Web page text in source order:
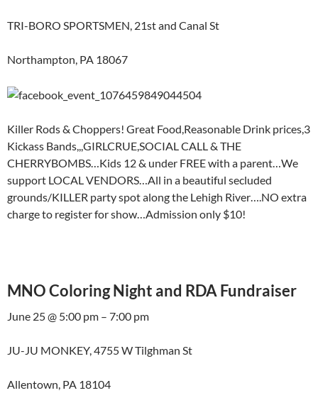
TRI-BORO SPORTSMEN, 21st and Canal St
Northampton, PA 18067
Killer Rods & Choppers! Great Food,Reasonable Drink prices,3
Kickass Bands,,,GIRLCRUE,SOCIAL CALL & THE
CHERRYBOMBS…Kids 12 & under FREE with a parent…We
support LOCAL VENDORS…All in a beautiful secluded
grounds/KILLER party spot along the Lehigh River….NO extra
charge to register for show…Admission only $10!
MNO Coloring Night and RDA Fundraiser
June 25 @ 5:00 pm – 7:00 pm
JU-JU MONKEY, 4755 W Tilghman St
Allentown, PA 18104